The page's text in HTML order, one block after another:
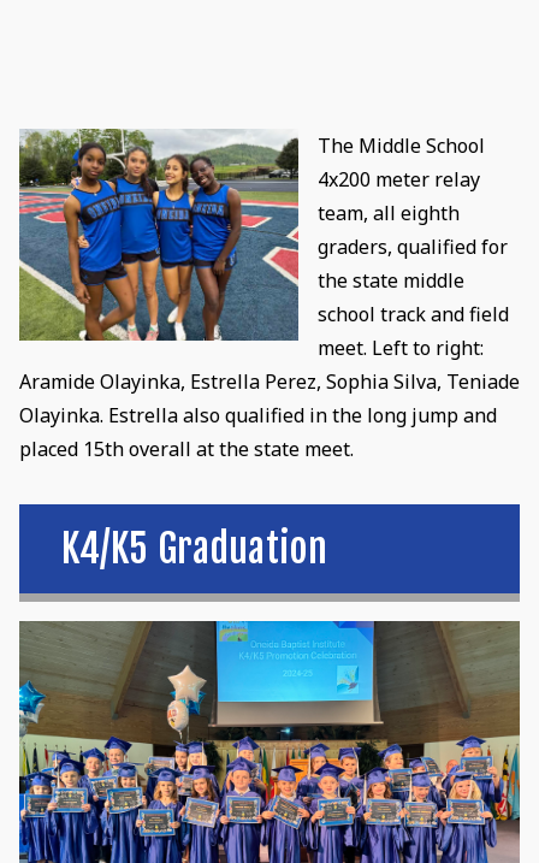
The Middle School
4x200 meter relay
team, all eighth
graders, qualified for
the state middle
school track and field
meet. Left to right:
Aramide Olayinka, Estrella Perez, Sophia Silva, Teniade
Olayinka. Estrella also qualified in the long jump and
placed 15th overall at the state meet.
K4/K5 Graduation